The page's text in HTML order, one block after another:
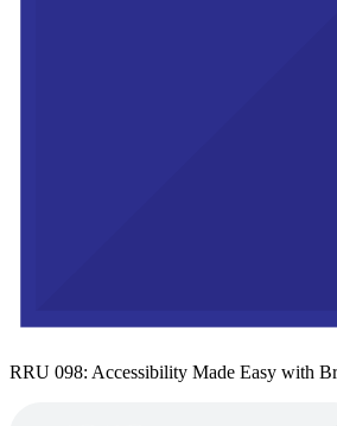
RRU 098: Accessibility Made Easy with